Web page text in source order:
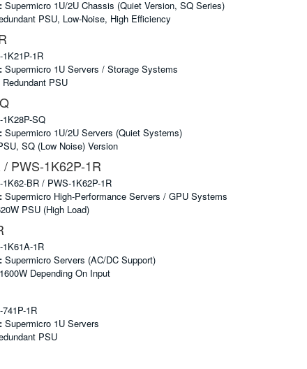
Supermicro 1U/2U Chassis (quiet Version, SQ Series)
PSU, Low-Noise, High Efficiency
1K21P-1R
Supermicro 1U Servers / Storage Systems
Redundant PSU
1K28P-SQ
Supermicro 1U/2U Servers (quiet Systems)
SQ (low Noise) Version
PWS-1K62P-1R
1K62-BR / PWS-1K62P-1R
Supermicro High-Performance Servers / GPU Systems
PSU (high Load)
1K61A-1R
Supermicro Servers (AC/DC Support)
Depending On Input
741P-1R
Supermicro 1U Servers
PSU